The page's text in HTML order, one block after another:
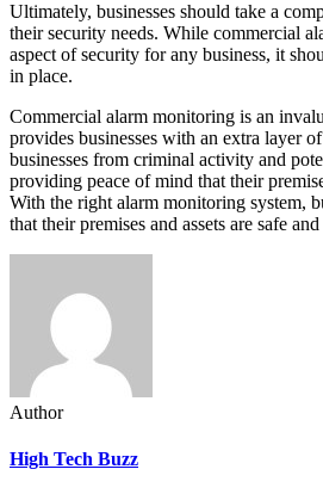
Ultimately, businesses should take a
their security needs. While commercial
aspect of security for any business, it
in place.
Commercial alarm monitoring is an
provides businesses with an extra layer
businesses from criminal activity and
providing peace of mind that their
With the right alarm monitoring system,
that their premises and assets are safe and
Author
High Tech Buzz